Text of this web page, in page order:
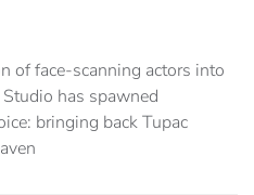
of face-scanning actors into
has spawned
bringing back Tupac